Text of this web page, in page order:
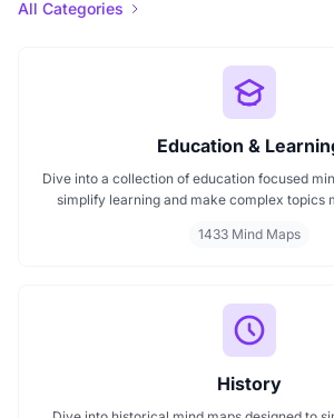
All Categories
Education &
Dive into a collection of education focused
simplify learning and make complex topics
these mind maps support students, teachers,
1433 Mind Maps
History